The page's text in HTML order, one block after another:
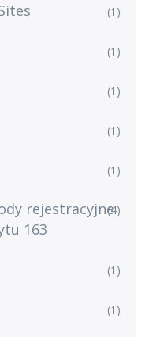
(1)
(1)
(1)
(1)
(1)
rejestracyjne
163
(4)
(1)
(1)